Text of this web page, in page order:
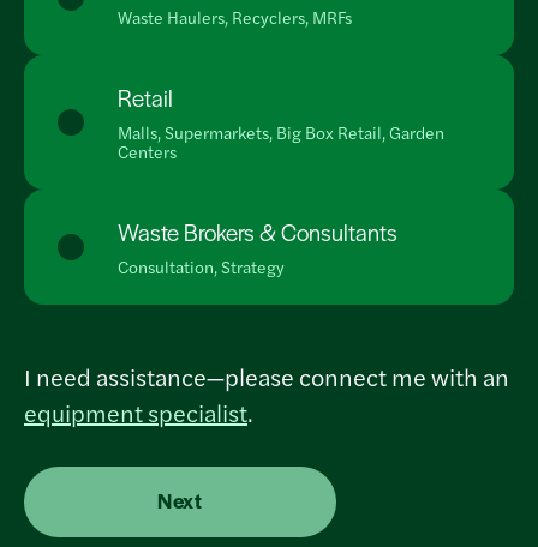
Waste Haulers, Recyclers, MRFs
Retail
Malls, Supermarkets, Big Box Retail, Garden
Centers
Waste Brokers & Consultants
Consultation, Strategy
I need assistance—please connect me with an
equipment specialist.
Next